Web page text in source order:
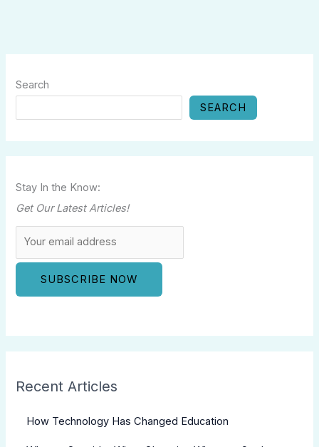
Search
SEARCH
Stay In the Know:
Get Our Latest Articles!
Recent Articles
How Technology Has Changed Education